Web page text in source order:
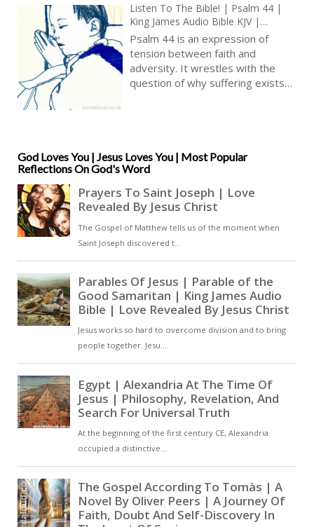
Listen To The Bible! | Psalm 44 |
King James Audio Bible KJV |
National Lament And Prayer For
Help | Prayer With Jesus And King
David | True Faith In God | Pray
The Psalms
Psalm 44 is an expression of
tension between faith and
adversity. It wrestles with the
question of why suffering exists
rather serves as an anchor during
these challenging times, keeping
hope alive in the midst of
uncertainty [ … ]
God Loves You | Jesus Loves You | Most Popular
Reflections On God's Word